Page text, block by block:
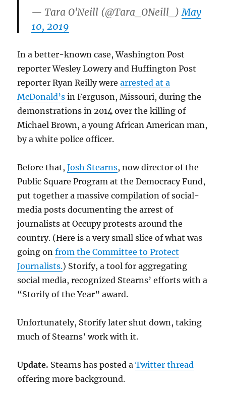
— Tara O'Neill (@Tara_ONeill_)May
10, 2019
In a better-known case, Washington Post
reporter Wesley Lowery and Huffington Post
reporter Ryan Reilly werearrested at a
McDonald’s in Ferguson, Missouri, during the
demonstrations in 2014 over the killing of
Michael Brown, a young African American man,
by a white police officer.
Before that,Josh Stearns, now director of the
Public Square Program at the Democracy Fund,
put together a massive compilation of social-
media posts documenting the arrest of
journalists at Occupy protests around the
country. (Here is a very small slice of what was
going onfrom the Committee to Protect
Journalists.) Storify, a tool for aggregating
social media, recognized Stearns’ efforts with a
“Storify of the Year” award.
Unfortunately, Storify later shut down, taking
much of Stearns’ work with it.
Update. Stearns has posted aTwitter thread
offering more background.